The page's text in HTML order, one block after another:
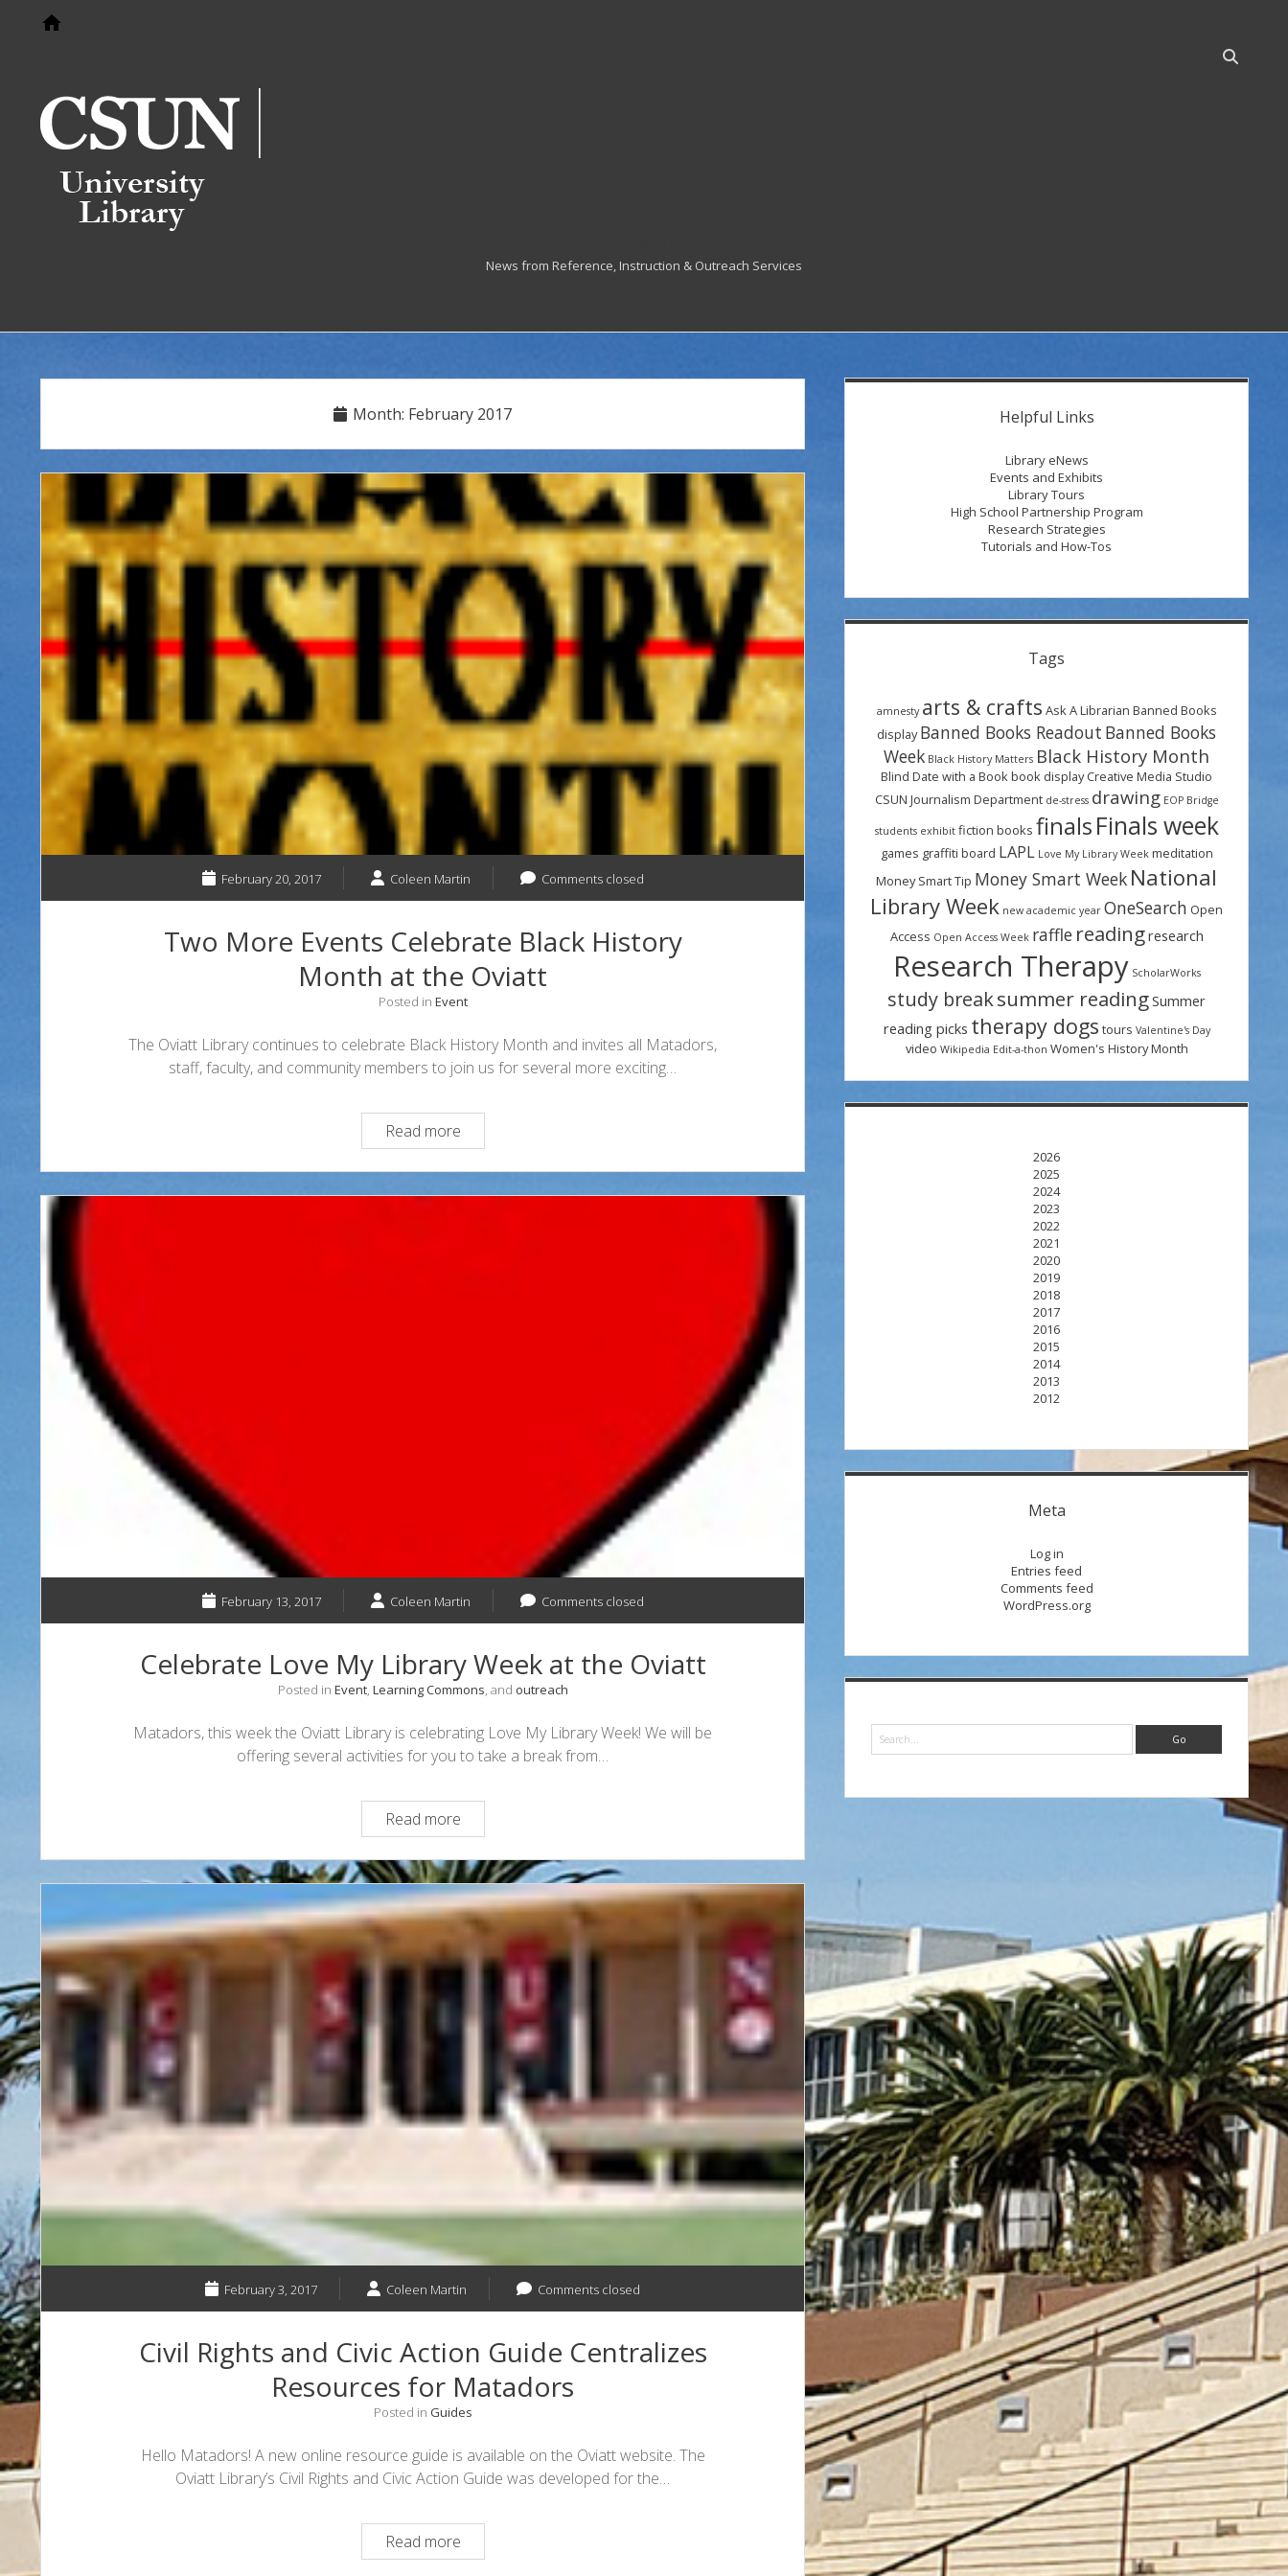
Go to home page
Open
News from Reference, Instruction & Outreach Services
Month: February 2017
February 20, 2017 Coleen Martin Comments closed
Two More Events Celebrate Black History
Month at the Oviatt
Posted in Event
The Oviatt Library continues to celebrate Black History Month and invites all Matadors,
staff, faculty, and community members to join us for several more exciting…
Read moreTwo
More
Events
Celebrate
February 13, 2017 Coleen Martin Comments closed
Celebrate Love My Library Week at the Oviatt
Posted in Event, Learning Commons, and outreach
Matadors, this week the Oviatt Library is celebrating Love My Library Week! We will be
offering several activities for you to take a break from…
Read moreCelebrate
Love
My
Library
Week
the
February 3, 2017 Coleen Martin Comments closed
Civil Rights and Civic Action Guide Centralizes
Resources for Matadors
Posted in Guides
Hello Matadors! A new online resource guide is available on the Oviatt website. The
Oviatt Library’s Civil Rights and Civic Action Guide was developed for the…
Read moreCivil
Rights
Sidebar
Helpful Links
Library eNews
Events and Exhibits
Library Tours
High School Partnership Program
Research Strategies
Tutorials and How-Tos
Tags
amnesty arts & crafts Ask A Librarian Banned Books
display Banned Books Readout Banned Books
Week Black History Matters Black History Month
Blind Date with a Book book display Creative Media Studio
CSUN Journalism Department de-stress drawing EOP Bridge
students exhibit fiction books finalsFinals week
games graffiti board LAPL Love My Library Week meditation
Money Smart Tip Money Smart Week National
Library Week new academic year OneSearch Open
Access Open Access Week raffle readingresearch
Research Therapy ScholarWorks
study breaksummer readingSummer
reading picks therapy dogs tours Valentine's Day
video Wikipedia Edit-a-thon Women's History Month
2026
2025
2024
2023
2022
2021
2020
2019
2018
2017
2016
2015
2014
2013
2012
Meta
Log in
Entries feed
Comments feed
WordPress.org